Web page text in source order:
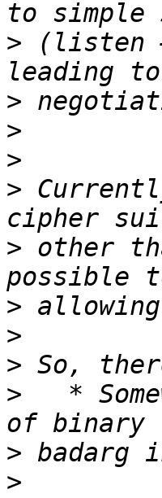
> (listen
>
>
>
>
> other
>
>
>
>
*
>
>